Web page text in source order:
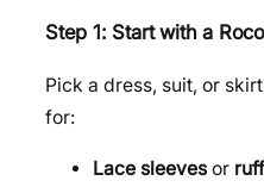
Step 1: Start with a
Pick a dress, suit, or
for:
Lace sleeves or